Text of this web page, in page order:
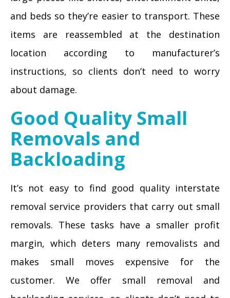
and beds so they’re easier to transport. These
items are reassembled at the destination
location according to manufacturer’s
instructions, so clients don’t need to worry
about damage.
Good Quality Small
Removals and
Backloading
It’s not easy to find good quality interstate
removal service providers that carry out small
removals. These tasks have a smaller profit
margin, which deters many removalists and
makes small moves expensive for the
customer. We offer small removal and